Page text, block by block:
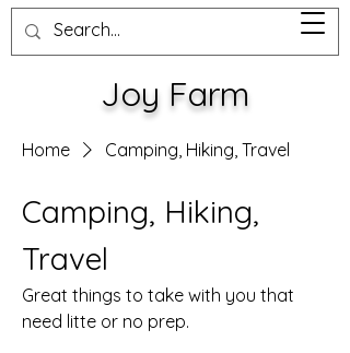
Joy Farm
Home Camping, Hiking, Travel
Camping, Hiking,
Travel
Great things to take with you that
need litte or no prep.